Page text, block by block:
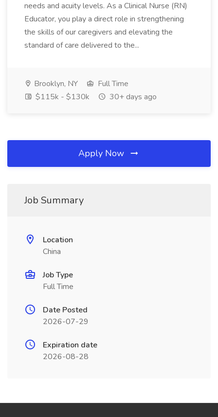
needs and acuity levels. As a Clinical Nurse (RN)
Educator, you play a direct role in strengthening
the skills of our caregivers and elevating the
standard of care delivered to the...
Brooklyn, NY
Full Time
$115k - $130k
30+ days ago
Apply Now
Job Summary
Location
China
Job Type
Full Time
Date Posted
2026-07-29
Expiration date
2026-08-28